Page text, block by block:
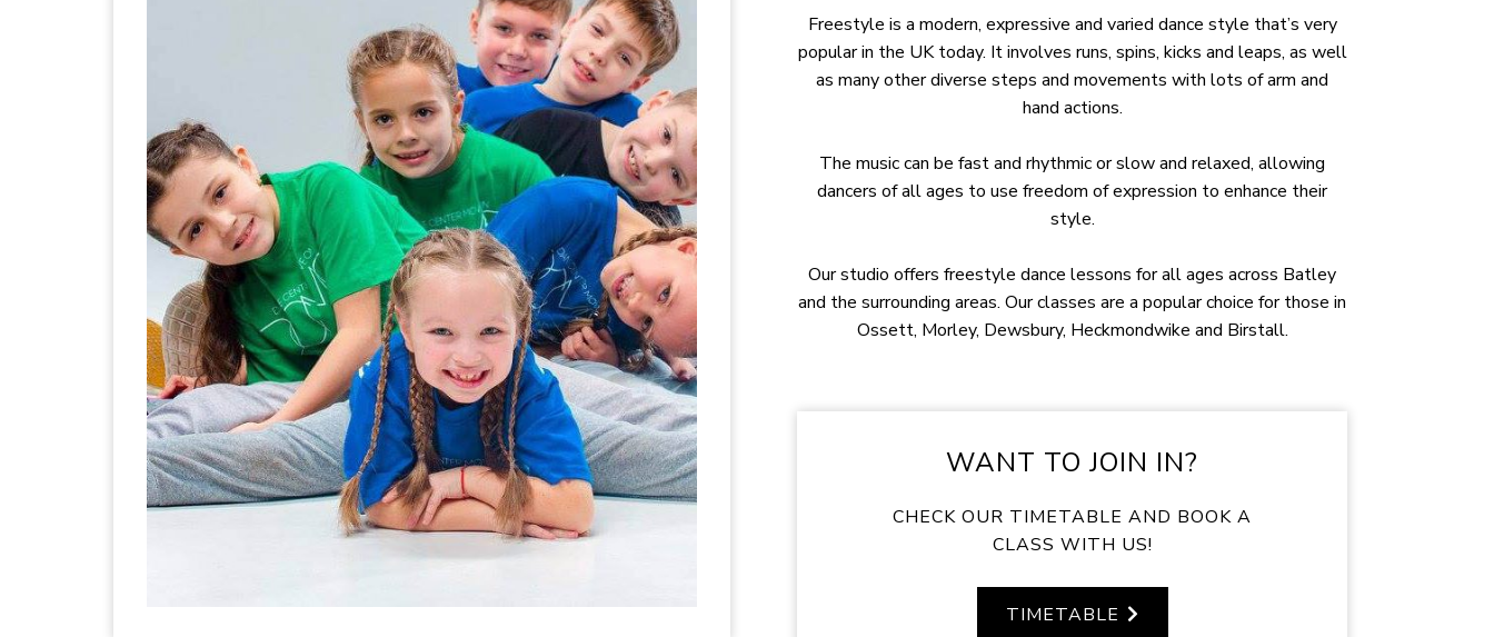
Freestyle is a modern, expressive and varied dance style that’s very
popular in the UK today. It involves runs, spins, kicks and leaps, as well
as many other diverse steps and movements with lots of arm and
hand actions.
The music can be fast and rhythmic or slow and relaxed, allowing
dancers of all ages to use freedom of expression to enhance their
style.
Our studio offers freestyle dance lessons for all ages across Batley
and the surrounding areas. Our classes are a popular choice for those in
Ossett, Morley, Dewsbury, Heckmondwike and Birstall.
WANT TO JOIN IN?
CHECK OUR TIMETABLE AND BOOK A
CLASS WITH US!
TIMETABLE